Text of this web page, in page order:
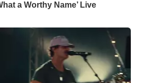
a Worthy Name’ Live